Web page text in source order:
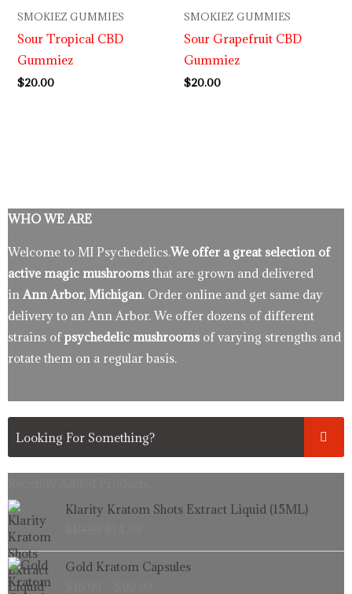
SMOKIEZ GUMMIES
Sour Tropical CBD
Gummiez
$20.00
SMOKIEZ GUMMIES
Sour Grapefruit CBD
Gummiez
$20.00
WHO WE ARE
Welcome to MI Psychedelics.We offer a great selection of
active magic mushrooms that are grown and delivered
in Ann Arbor, Michigan. Order online and get same day
delivery to an Ann Arbor. We offer dozens of different
strains ofpsychedelic mushrooms of varying strengths and
rotate them on a regular basis.
Klarity Kratom Shots Extract Liquid (15ML)
Original
price
$19.99.
Current
price
$14.99.
Gold Kratom Capsules
Price
range: